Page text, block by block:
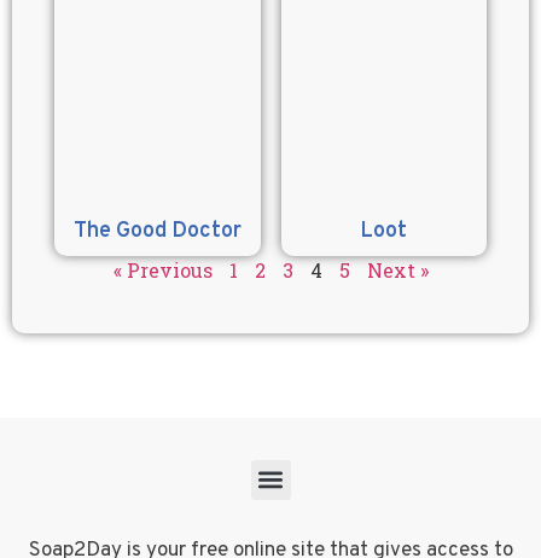
The Good Doctor Loot
« Previous 1 2 3 4 5 Next »
Soap2Day is your free online site that gives access to